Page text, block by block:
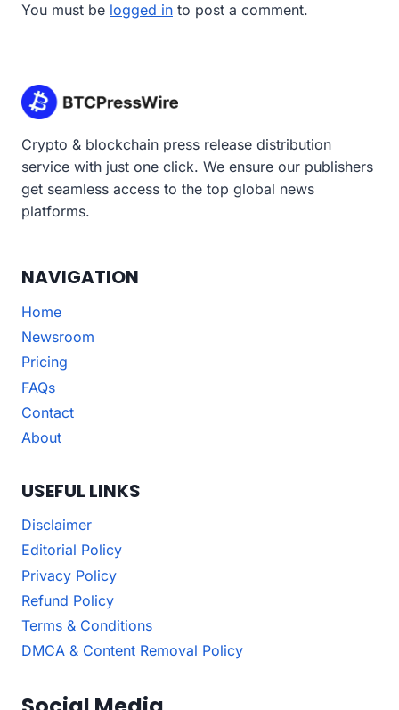
You must be logged in to post a comment.
Crypto & blockchain press release distribution
service with just one click. We ensure our publishers
get seamless access to the top global news
platforms.
NAVIGATION
Home
Newsroom
Pricing
FAQs
Contact
About
USEFUL LINKS
Disclaimer
Editorial Policy
Privacy Policy
Refund Policy
Terms & Conditions
DMCA & Content Removal Policy